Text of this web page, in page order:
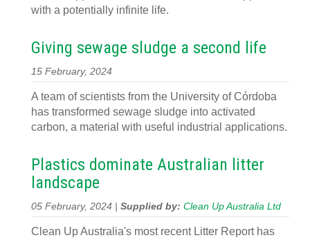
with a potentially infinite life.
Giving sewage sludge a second life
15 February, 2024
A team of scientists from the University of Córdoba
has transformed sewage sludge into activated
carbon, a material with useful industrial applications.
Plastics dominate Australian litter
landscape
05 February, 2024 | Supplied by: Clean Up Australia Ltd
Clean Up Australia's most recent Litter Report has